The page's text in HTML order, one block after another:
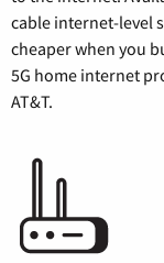
cable internet-level
cheaper when you
5G home internet
AT&T.